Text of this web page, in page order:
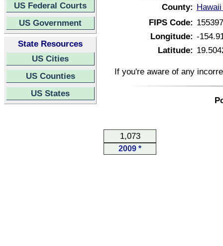
US Federal Courts
US Government
State Resources
US Cities
US Counties
US States
County:
FIPS Code:
Longitude: -
Latitude:
If you're aware of any
1,073
2009 *